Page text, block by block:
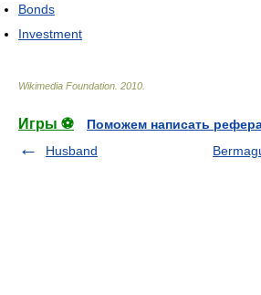
Bonds
Investment
Wikimedia Foundation 2010
Игры ⚽
Поможем написать
Husband